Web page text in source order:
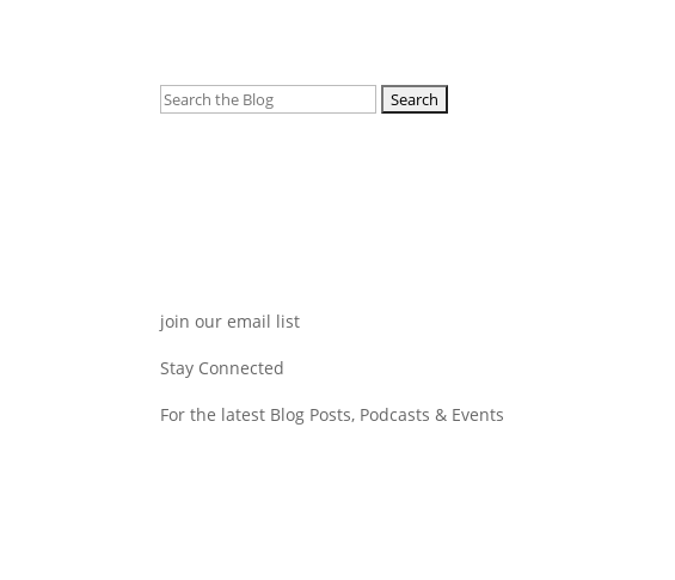
Search
join our email list
Stay Connected
For the latest Blog Posts, Podcasts & Events